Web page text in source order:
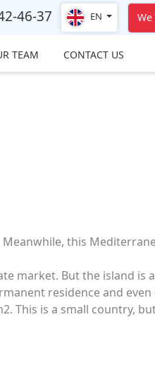
46-37 EN We
TEAM CONTACT US
this
market. But the island is
residence and even
This is a small country,